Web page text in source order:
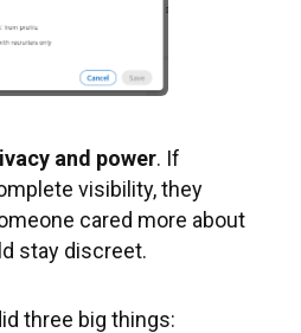
and power. If
visibility, they
cared more about
stay discreet.
three big things: